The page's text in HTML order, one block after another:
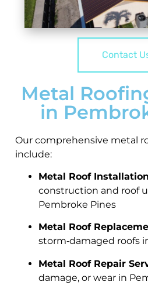
Contact
Metal
in
Our comprehensive metal
include:
Metal Roof Installation
construction and roof
Pembroke Pines
Metal Roof
storm‑damaged roofs
Metal Roof Repair
damage, or wear in